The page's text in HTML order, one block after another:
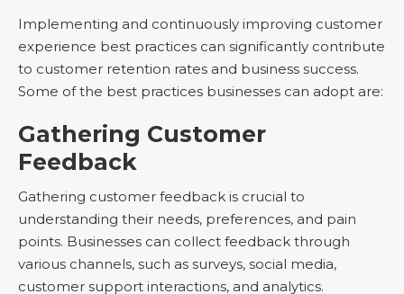
Implementing and continuously improving customer
experience best practices can significantly contribute
to customer retention rates and business success.
Some of the best practices businesses can adopt are:
Gathering Customer
Feedback
Gathering customer feedback is crucial to
understanding their needs, preferences, and pain
points. Businesses can collect feedback through
various channels, such as surveys, social media,
customer support interactions, and analytics.